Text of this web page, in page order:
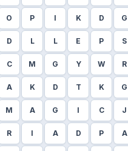
O P I K D G
D L L E P S
C M G Y W R
A K D T K G
M A G I C J
R I A D P A